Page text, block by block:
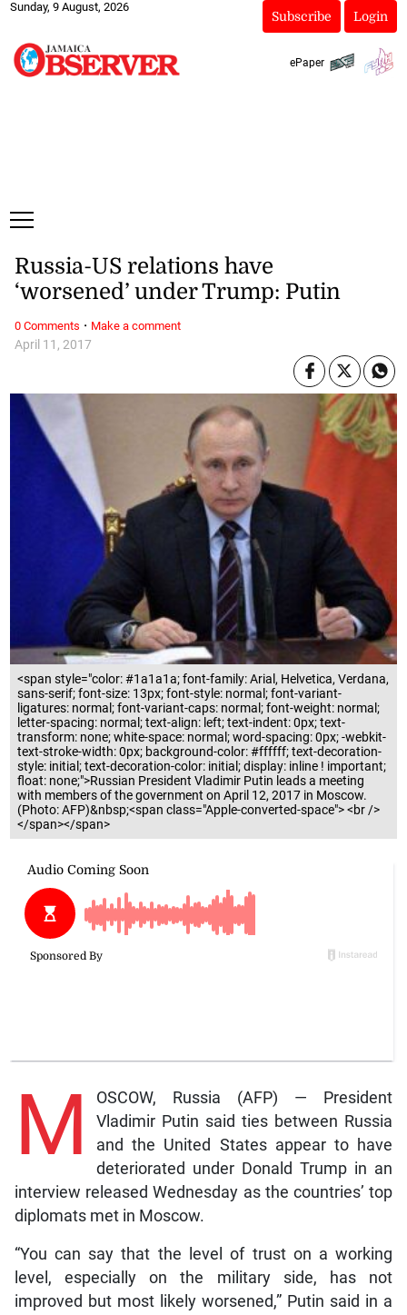
Sunday, 9 August, 2026
Subscribe Login
ePaper
<span style="color: #1a1a1a; font-family: Arial, Helvetica, Verdana,
sans-serif; font-size: 13px; font-style: normal; font-variant-
ligatures: normal; font-variant-caps: normal; font-weight: normal;
letter-spacing: normal; text-align: left; text-indent: 0px; text-
transform: none; white-space: normal; word-spacing: 0px; -webkit-
text-stroke-width: 0px; background-color: #ffffff; text-decoration-
style: initial; text-decoration-color: initial; display: inline ! important;
float: none;">Russian President Vladimir Putin leads a meeting
with members of the government on April 12, 2017 in Moscow.
(Photo: AFP)&nbsp;<span class="Apple-converted-space"> <br />
</span></span>
April 11, 2017
Russia-US relations have
‘worsened’ under Trump: Putin
M
OSCOW, Russia (AFP) — President
Vladimir Putin said ties between Russia
and the United States appear to have
deteriorated under Donald Trump in an
interview released Wednesday as the countries’ top
diplomats met in Moscow.
“You can say that the level of trust on a working
level, especially on the military side, has not
improved but most likely worsened,” Putin said in a
0 Comments · Make a comment